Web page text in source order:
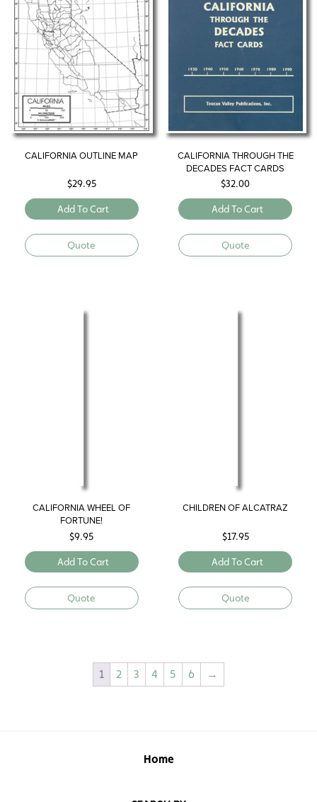
CALIFORNIA OUTLINE MAP
$29.95
Add To Cart
Quote
CALIFORNIA THROUGH THE
DECADES FACT CARDS
$32.00
Add To Cart
Quote
CALIFORNIA WHEEL OF
FORTUNE!
$9.95
Add To Cart
Quote
CHILDREN OF ALCATRAZ
$17.95
Add To Cart
Quote
1 2 3 4 5 6 →
Home